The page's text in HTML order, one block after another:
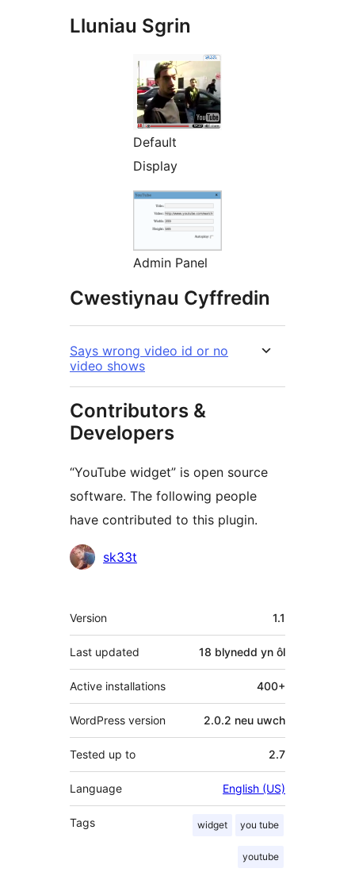
Lluniau Sgrin
Default
Display
Admin Panel
Cwestiynau Cyffredin
Says wrong video id or no
video shows
Contributors &
Developers
“YouTube widget” is open source
software. The following people
have contributed to this plugin.
Cyfranwyr
sk33t
Meta
Version 1.1
Last updated 18 blynedd yn ôl
Active installations 400+
WordPress version 2.0.2 neu uwch
Tested up to 2.7
Language English (US)
Tags widget you tube
youtube